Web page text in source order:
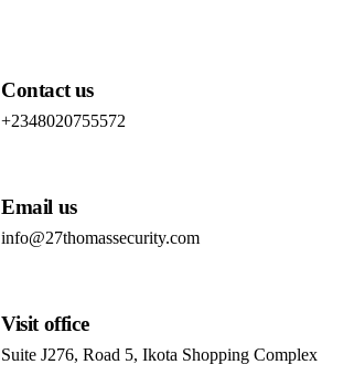
Contact us
+2348020755572
Email us
info@27thomassecurity.com
Visit office
Suite J276, Road 5, Ikota Shopping Complex